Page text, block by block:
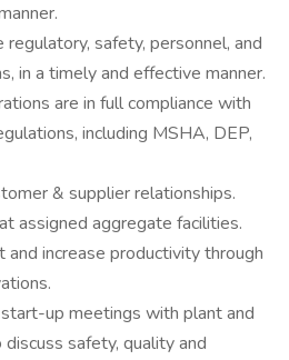
safety, personnel, and
in a timely and effective manner.
are in full compliance with
including MSHA, DEP,
& supplier relationships.
assigned aggregate facilities.
increase productivity through
up meetings with plant and
safety, quality and